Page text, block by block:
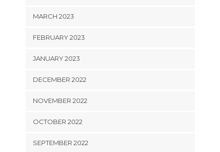
MARCH 2023
FEBRUARY 2023
JANUARY 2023
DECEMBER 2022
NOVEMBER 2022
OCTOBER 2022
SEPTEMBER 2022